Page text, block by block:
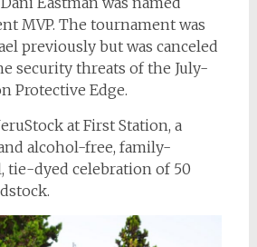
MVP. The tournament was
previously but was canceled
security threats of the July-
Protective Edge.
at First Station, a
alcohol-free, family-
tie-dyed celebration of 50